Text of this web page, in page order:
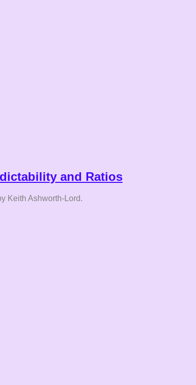
and Ratios
Keith Ashworth-Lord.